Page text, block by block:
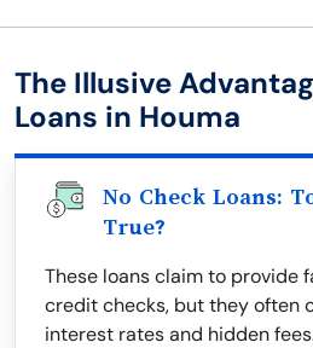
The Illusive
Loans in Houma
No Check Loans:
True?
These loans claim to provide
credit checks, but they often
interest rates and hidden